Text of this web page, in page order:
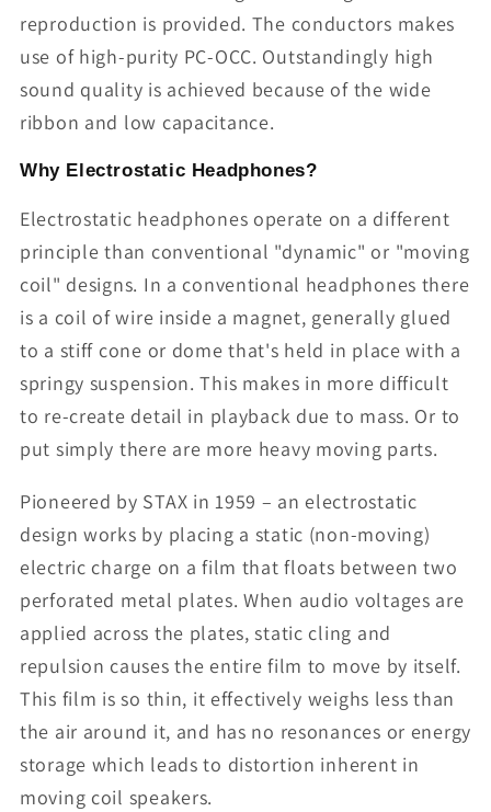
reproduction is provided. The conductors makes
use of high-purity PC-OCC. Outstandingly high
sound quality is achieved because of the wide
ribbon and low capacitance.
Why Electrostatic Headphones?
Electrostatic headphones operate on a different
principle than conventional "dynamic" or "moving
coil" designs. In a conventional headphones there
is a coil of wire inside a magnet, generally glued
to a stiff cone or dome that's held in place with a
springy suspension. This makes in more difficult
to re-create detail in playback due to mass. Or to
put simply there are more heavy moving parts.
Pioneered by STAX in 1959 – an electrostatic
design works by placing a static (non-moving)
electric charge on a film that floats between two
perforated metal plates. When audio voltages are
applied across the plates, static cling and
repulsion causes the entire film to move by itself.
This film is so thin, it effectively weighs less than
the air around it, and has no resonances or energy
storage which leads to distortion inherent in
moving coil speakers.